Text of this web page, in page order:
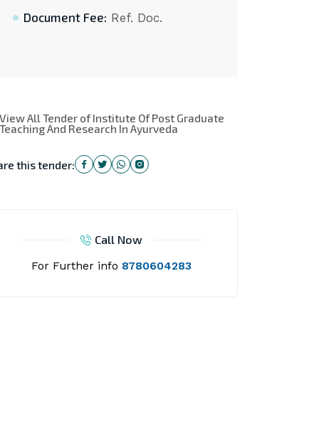
Document Fee: Ref. Doc.
View All Tender of Institute Of Post Graduate
Teaching And Research In Ayurveda
this tender:
Call Now
For Further info 8780604283